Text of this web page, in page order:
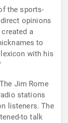
the sports-
opinions
created a
to
with his
Jim Rome
stations
listeners. The
to talk